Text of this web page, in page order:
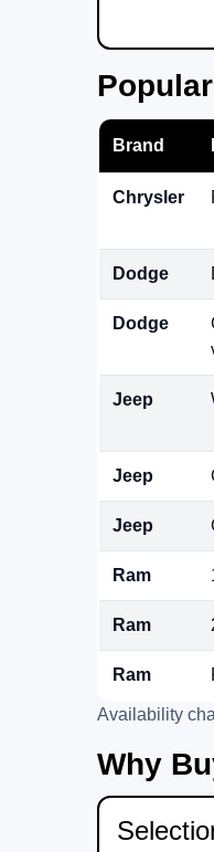
Brand
Chrysler
Dodge
Dodge
Jeep
Jeep
Jeep
Ram
Ram
Ram
Availability
Why